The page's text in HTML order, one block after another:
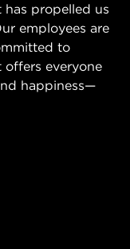
propelled us
employees are
to
everyone
happiness—